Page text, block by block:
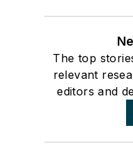
The top
relevant
editors and